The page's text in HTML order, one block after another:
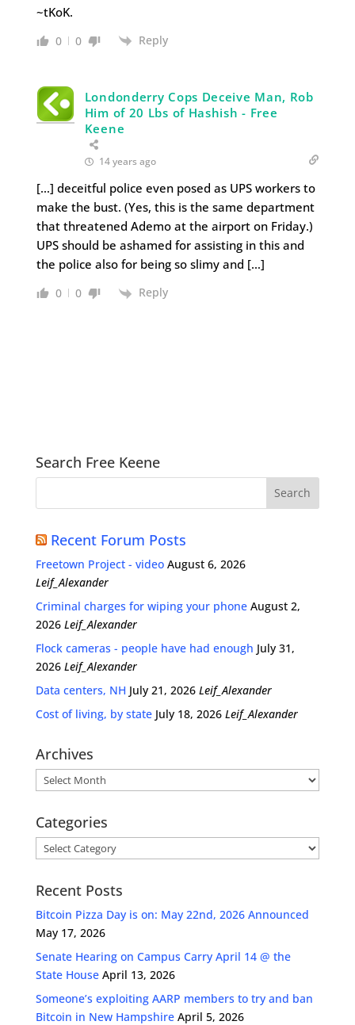
~tKoK.
0 0 Reply
Londonderry Cops Deceive Man, Rob
Him of 20 Lbs of Hashish - Free
Keene
14 years ago
[…] deceitful police even posed as UPS workers to
make the bust. (Yes, this is the same department
that threatened Ademo at the airport on Friday.)
UPS should be ashamed for assisting in this and
the police also for being so slimy and […]
0 0 Reply
Search Free Keene
Recent Forum Posts
Freetown Project - video August 6, 2026
Leif_Alexander
Criminal charges for wiping your phone August 2,
2026 Leif_Alexander
Flock cameras - people have had enough July 31,
2026 Leif_Alexander
Data centers, NH July 21, 2026 Leif_Alexander
Cost of living, by state July 18, 2026 Leif_Alexander
Archives
Archives
Categories
Categories
Recent Posts
Bitcoin Pizza Day is on: May 22nd, 2026 Announced
May 17, 2026
Senate Hearing on Campus Carry April 14 @ the
State House April 13, 2026
Someone’s exploiting AARP members to try and ban
Bitcoin in New Hampshire April 5, 2026